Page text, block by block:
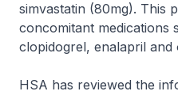
simvastatin (80mg). This
concomitant medications
clopidogrel, enalapril and
HSA has reviewed the